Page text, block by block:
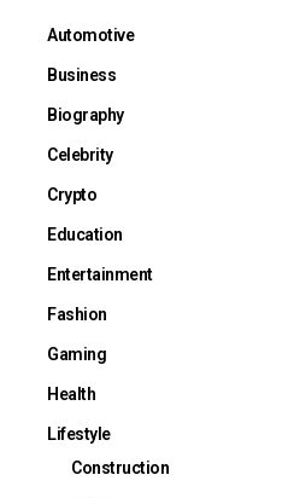
Automotive
Business
Biography
Celebrity
Crypto
Education
Entertainment
Fashion
Gaming
Health
Lifestyle
Construction